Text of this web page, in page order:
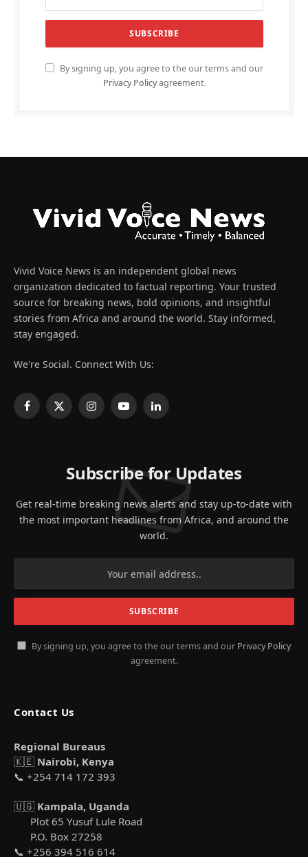
By signing up, you agree to the our terms and our
Privacy Policyagreement.
Vivid Voice News is an independent global news
organization dedicated to factual reporting. Your trusted
source for breaking news, bold opinions, and insightful
stories from Africa and around the world. Stay informed,
stay engaged.
We're Social. Connect With Us:
Facebook
X
InstagramYouTubeLinkedIn
Subscribe for Updates
Get real-time breaking news alerts and stay up-to-date with
the most important headlines from Africa, and around the
world.
By signing up, you agree to the our terms and our Privacy Policy
agreement.
Contact Us
Regional Bureaus
🇰🇪 Nairobi, Kenya
📞 +254 714 172 393
🇺🇬 Kampala, Uganda
Plot 65 Yusuf Lule Road
P.O. Box 27258
📞 +256 394 516 614